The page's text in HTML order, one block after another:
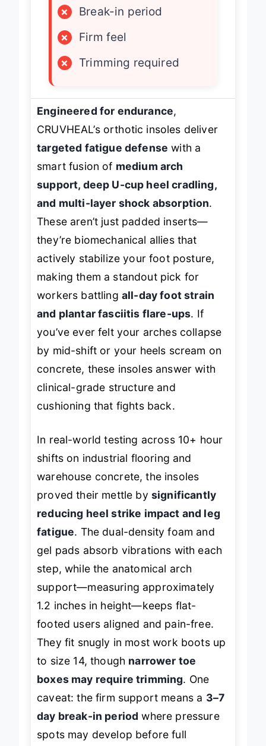
×
Break-in period
×
Firm feel
×
Trimming required
Engineered for endurance,
CRUVHEAL’s orthotic insoles deliver
targeted fatigue defense with a
smart fusion of medium arch
support, deep U-cup heel cradling,
and multi-layer shock absorption.
These aren’t just padded inserts—
they’re biomechanical allies that
actively stabilize your foot posture,
making them a standout pick for
workers battling all-day foot strain
and plantar fasciitis flare-ups. If
you’ve ever felt your arches collapse
by mid-shift or your heels scream on
concrete, these insoles answer with
clinical-grade structure and
cushioning that fights back.
In real-world testing across 10+ hour
shifts on industrial flooring and
warehouse concrete, the insoles
proved their mettle by significantly
reducing heel strike impact and leg
fatigue. The dual-density foam and
gel pads absorb vibrations with each
step, while the anatomical arch
support—measuring approximately
1.2 inches in height—keeps flat-
footed users aligned and pain-free.
They fit snugly in most work boots up
to size 14, though narrower toe
boxes may require trimming. One
caveat: the firm support means a 3–7
day break-in period where pressure
spots may develop before full